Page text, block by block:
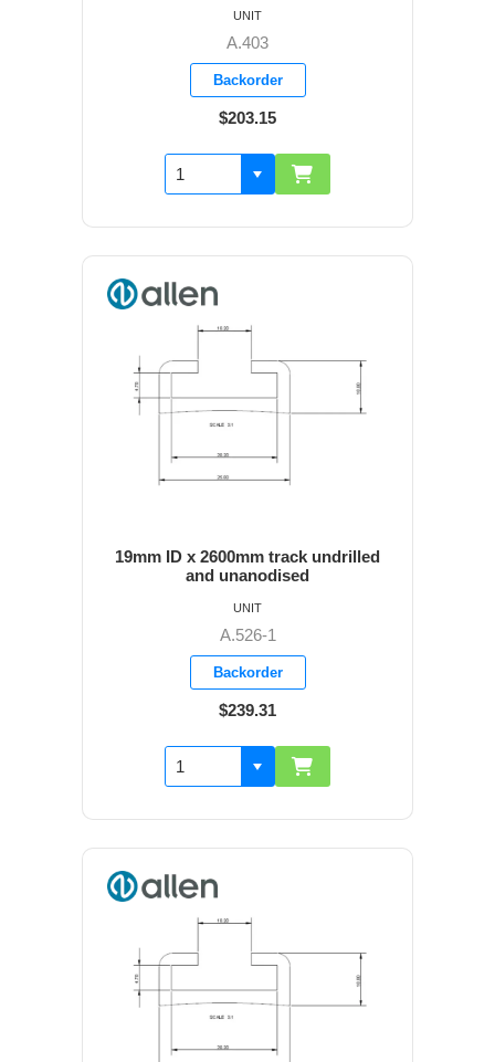
A.403
Backorder
$203.15
UNIT
19mm ID x 2600mm track undrilled
and unanodised
A.526-1
Backorder
$239.31
UNIT